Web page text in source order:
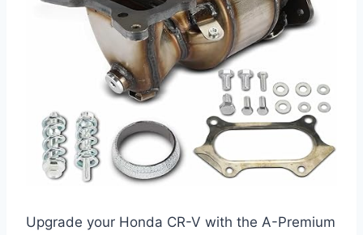
Upgrade your Honda CR-V with the A-Premium